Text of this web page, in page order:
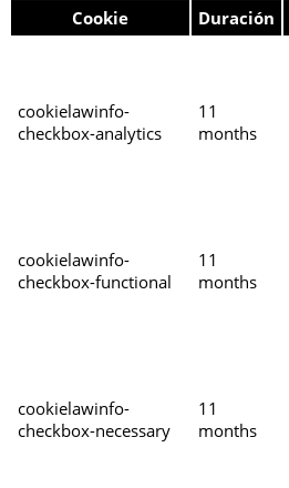
Cookie Duración
cookielawinfo-
checkbox-analytics
11
months
cookielawinfo-
checkbox-functional
11
months
cookielawinfo-
checkbox-necessary
11
months